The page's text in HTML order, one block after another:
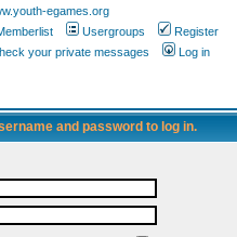
egames.org
Usergroups
Register
your private messages Log in
and password to log in.